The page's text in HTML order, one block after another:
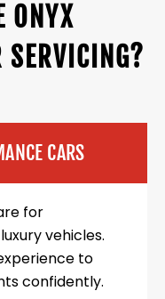
ONYX
SERVICING?
CARS
for
vehicles.
to
confidently.